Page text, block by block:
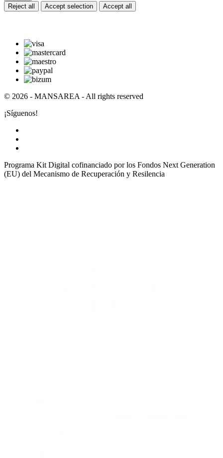
Reject all
Accept selection Accept all
© 2026 - MANSAREA - All rights reserved
¡Síguenos!
Programa Kit Digital cofinanciado por los Fondos Next Generation
(EU) del Mecanismo de Recuperación y Resilencia